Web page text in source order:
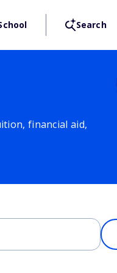
Search
financial aid,